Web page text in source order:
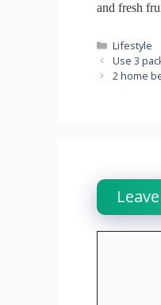
and fresh
Categories
Lifestyle
Use 3
2 home